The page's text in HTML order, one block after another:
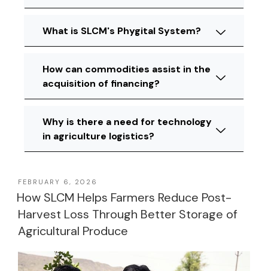
What is SLCM's Phygital System?
How can commodities assist in the
acquisition of financing?
Why is there a need for technology
in agriculture logistics?
FEBRUARY 6, 2026
How SLCM Helps Farmers Reduce Post-
Harvest Loss Through Better Storage of
Agricultural Produce